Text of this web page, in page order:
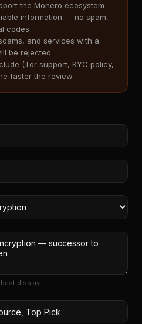
the Monero ecosystem
information — no spam,
codes
and services with a
be rejected
(Tor support, KYC policy,
faster the review
display.